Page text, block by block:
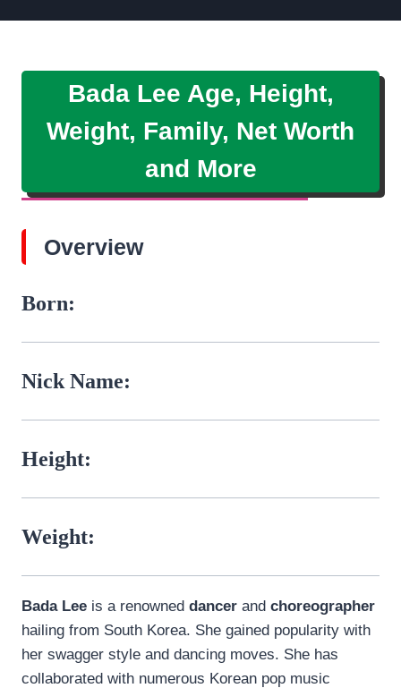
Bada Lee Age, Height,
Weight, Family, Net Worth
and More
Overview
Born:
Nick Name:
Height:
Weight:
Bada Lee is a renowned dancer and choreographer
hailing from South Korea. She gained popularity with
her swagger style and dancing moves. She has
collaborated with numerous Korean pop music